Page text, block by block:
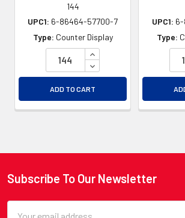
144
UPC1: 6-86464-57700-7
Type: Counter Display
INCREASE QUANTITY
DECREASE QUANTITY
ADD TO CART
UPC1:
Type:
Footer
Subscribe To Our Newsletter